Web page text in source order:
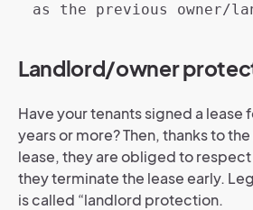
as the previous owner/
Landlord/owner
Have your tenants signed a lease
years or more? Then, thanks to
lease, they are obliged to
they terminate the lease early.
is called “landlord protection.